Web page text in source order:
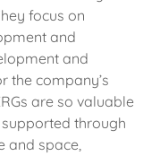
focus on
and
and
the company’s
are so valuable
through
and space,